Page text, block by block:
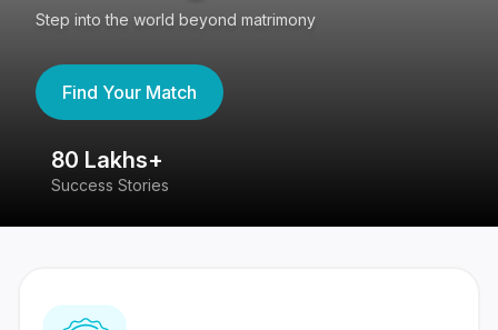
Step into the world beyond matrimony
Find Your Match
80 Lakhs+
Success Stories